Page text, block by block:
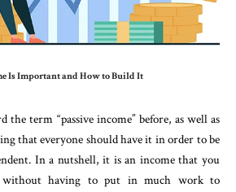
Is Important and How to Build It
the term “passive income” before, as well as
that everyone should have it in order to be
In a nutshell, it is an income that you
without having to put in much work to